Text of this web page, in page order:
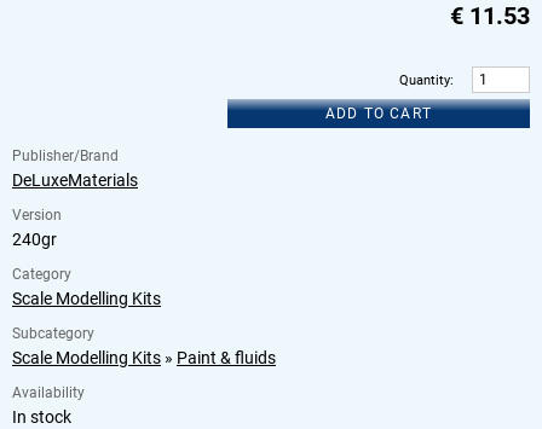
€ 11.53
Quantity:
ADD TO CART
Publisher/Brand
DeLuxeMaterials
Version
240gr
Category
Scale Modelling Kits
Subcategory
Scale Modelling Kits » Paint & fluids
Availability
In stock